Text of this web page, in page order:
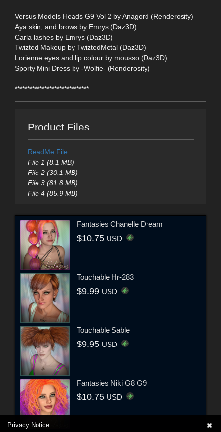
Versus Models Heads G9 Vol 2 by Anagord (Renderosity)
Aya skin, and brows by Emrys (Daz3D)
Carla lashes by Emrys (Daz3D)
Twizted Makeup by TwiztedMetal (Daz3D)
Lorienne eyes and lip colour by mousso (Daz3D)
Sporty Mini Dress by -Wolfie- (Renderosity)
******************************
Product Files
ReadMe File
File 1 (8.1 MB)
File 2 (30.1 MB)
File 3 (81.8 MB)
File 4 (85.9 MB)
Fantasies Chanelle Dream
$10.75 USD
Touchable Hr-283
$9.99 USD
Touchable Sable
$9.95 USD
Fantasies Niki G8 G9
$10.75 USD
Privacy Notice